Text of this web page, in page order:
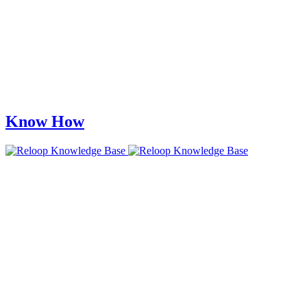
Know How